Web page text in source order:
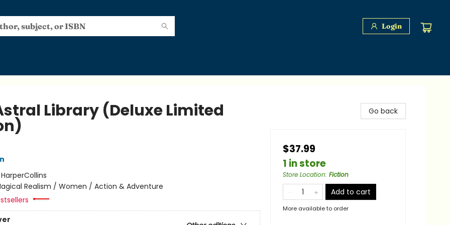
Login
Library (Deluxe Limited
HarperCollins
Realism / Women / Action & Adventure
Go back
$37.99
1 in store
Store Location: Fiction
Add to cart
More available to order